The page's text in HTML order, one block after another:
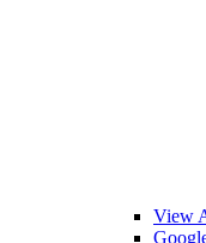
View